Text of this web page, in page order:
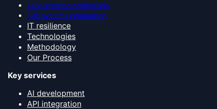
CRM systems comparison
ERP systems comparison
IT resilience
Technologies
Methodology
Our Process
Key services
AI development
API integration